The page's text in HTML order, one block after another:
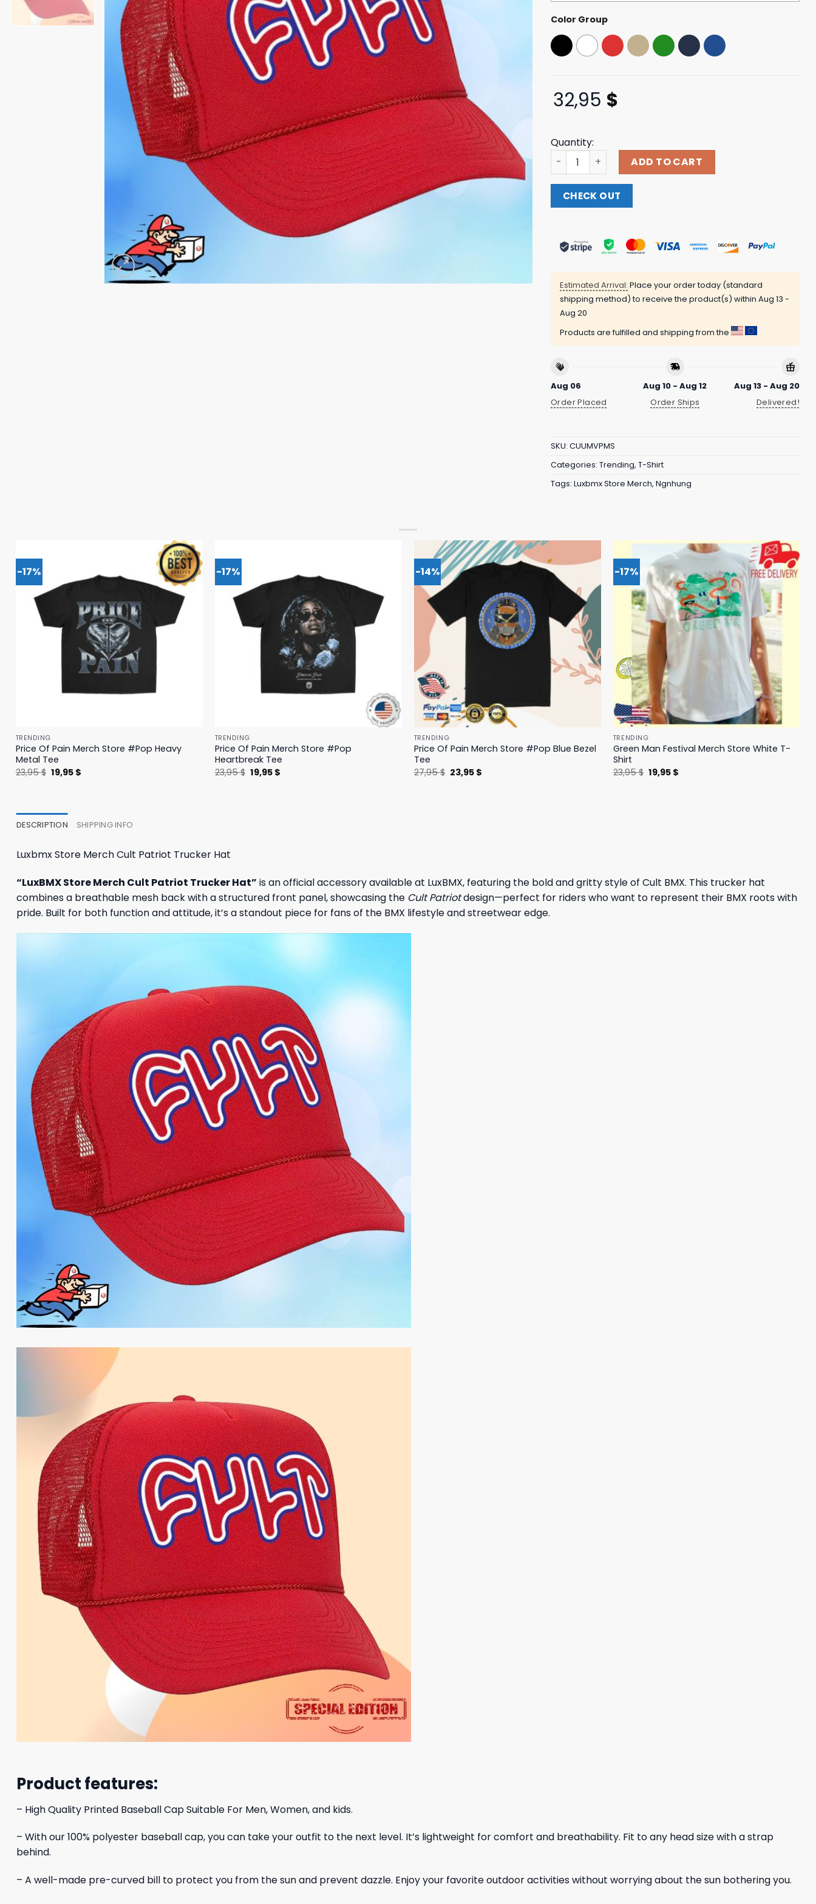
Color Group
32,95 $
Quantity:
Luxbmx Store Merch Cult Patriot Trucker Hat quantity
ADD TO CART
CHECK OUT
Estimated Arrival: Place your order today (standard
shipping method) to receive the product(s) within Aug 13 -
Aug 20
Products are fulfilled and shipping from the
Aug 06
Order Placed
Aug 10 - Aug 12
Order Ships
Aug 13 - Aug 20
Delivered!
SKU: CUUMVPMS
Categories: Trending, T-Shirt
Tags: Luxbmx Store Merch, Ngnhung
-17%
TRENDING
Price Of Pain Merch Store #Pop Heavy
Metal Tee
23,95$ Original
price
19,95 $Current
-17%
TRENDING
Price Of Pain Merch Store #Pop
Heartbreak Tee
23,95$ Original
price
19,95 $Current
-14%
TRENDING
Price Of Pain Merch Store #Pop Blue Bezel
Tee
27,95$ Original
price
23,95 $
-17%
TRENDING
Green Man Festival Merch Store White T-
Shirt
23,95$ Original
price
19,95 $
DESCRIPTION SHIPPING INFO
Luxbmx Store Merch Cult Patriot Trucker Hat
“LuxBMX Store Merch Cult Patriot Trucker Hat” is an official accessory available at LuxBMX, featuring the bold and gritty style of Cult BMX. This trucker hat
combines a breathable mesh back with a structured front panel, showcasing the Cult Patriotdesign—perfect for riders who want to represent their BMX roots with
pride. Built for both function and attitude, it’s a standout piece for fans of the BMX lifestyle and streetwear edge.
Product features:
– High Quality Printed Baseball Cap Suitable For Men, Women, and kids.
– With our 100% polyester baseball cap, you can take your outfit to the next level. It’s lightweight for comfort and breathability. Fit to any head size with a strap
behind.
– A well-made pre-curved bill to protect you from the sun and prevent dazzle. Enjoy your favorite outdoor activities without worrying about the sun bothering you.